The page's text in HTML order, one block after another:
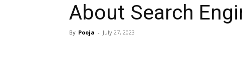
About Search
By Pooja - July 27, 2023